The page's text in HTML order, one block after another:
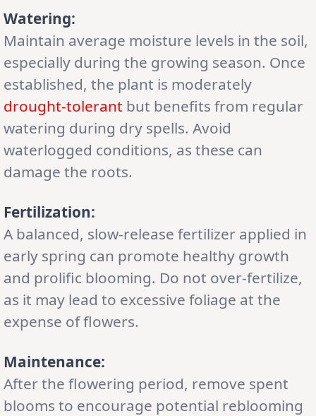
Watering:
Maintain average moisture levels in the soil,
especially during the growing season. Once
established, the plant is moderately
drought-tolerant but benefits from regular
watering during dry spells. Avoid
waterlogged conditions, as these can
damage the roots.
Fertilization:
A balanced, slow-release fertilizer applied in
early spring can promote healthy growth
and prolific blooming. Do not over-fertilize,
as it may lead to excessive foliage at the
expense of flowers.
Maintenance:
After the flowering period, remove spent
blooms to encourage potential reblooming